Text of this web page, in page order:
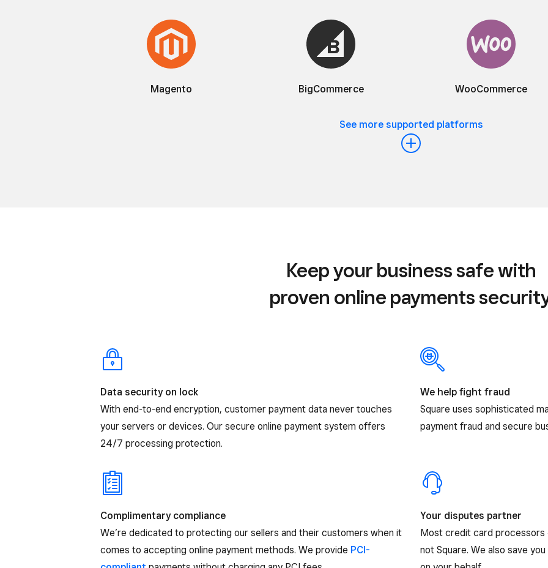
Magento BigCommerce WooCommerce
See more supported platforms
Keep your business safe with
proven online payments
Data security on lock
With end-to-end encryption, customer payment data never touches
your servers or devices. Our secure online payment system offers
24/7 processing protection.
We help fight fraud
Square uses sophisticated
payment fraud and secure
Complimentary compliance
We’re dedicated to protecting our sellers and their customers when it
comes to accepting online payment methods. We provide PCI-
Your disputes partner
Most credit card
not Square. We also save